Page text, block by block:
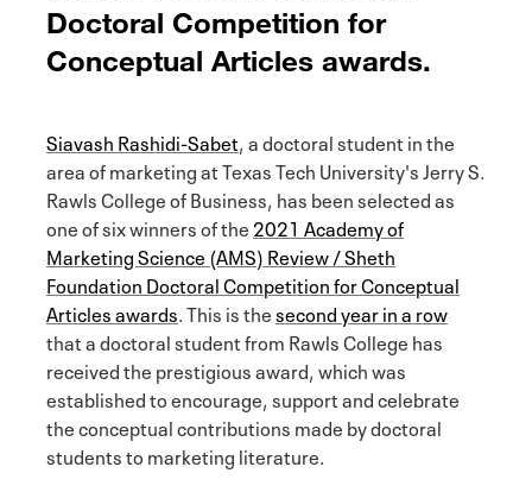
Doctoral Competition for
Conceptual Articles awards.
Siavash Rashidi-Sabet, a doctoral student in the
area of marketing at Texas Tech University's Jerry S.
Rawls College of Business, has been selected as
one of six winners of the 2021 Academy of
Marketing Science (AMS) Review / Sheth
Foundation Doctoral Competition for Conceptual
Articles awards. This is thesecond year in a row
that a doctoral student from Rawls College has
received the prestigious award, which was
established to encourage, support and celebrate
the conceptual contributions made by doctoral
students to marketing literature.